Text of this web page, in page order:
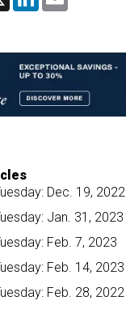
d
I
n
Dec. 19, 2022
Jan. 31, 2023
Feb. 7, 2023
Feb. 14, 2023
Feb. 28, 2022